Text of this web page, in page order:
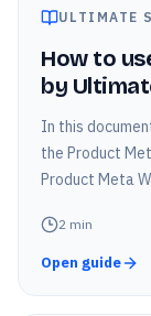
ULTIMATE
How to
by
In this
the Product
Product Meta
2 min
Open guide